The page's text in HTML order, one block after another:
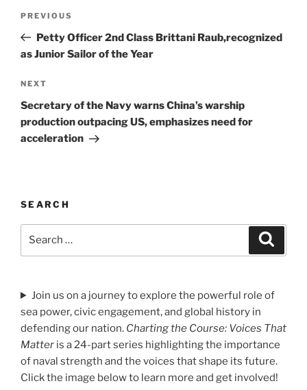
Previous
Post
PREVIOUS
Petty Officer 2nd Class Brittani Raub,recognized
as Junior Sailor of the Year
Next
Post
NEXT
Secretary of the Navy warns China’s warship
production outpacing US, emphasizes need for
acceleration
SEARCH
Join us on a journey to explore the powerful role of
sea power, civic engagement, and global history in
defending our nation. Charting the Course: Voices That
Matter is a 24-part series highlighting the importance
of naval strength and the voices that shape its future.
Click the image below to learn more and get involved!